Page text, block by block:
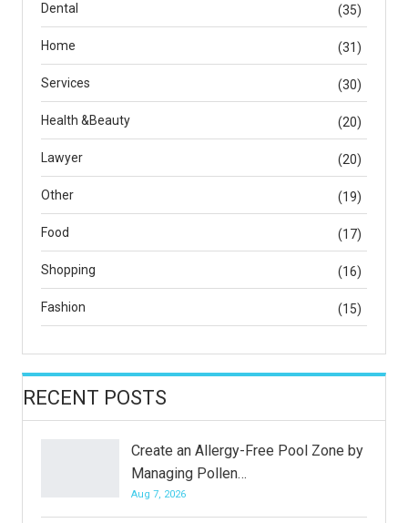
Dental (35)
Home (31)
Services (30)
Health &Beauty (20)
Lawyer (20)
Other (19)
Food (17)
Shopping (16)
Fashion (15)
RECENT POSTS
Create an Allergy-Free Pool Zone by
Managing Pollen…
Aug 7, 2026